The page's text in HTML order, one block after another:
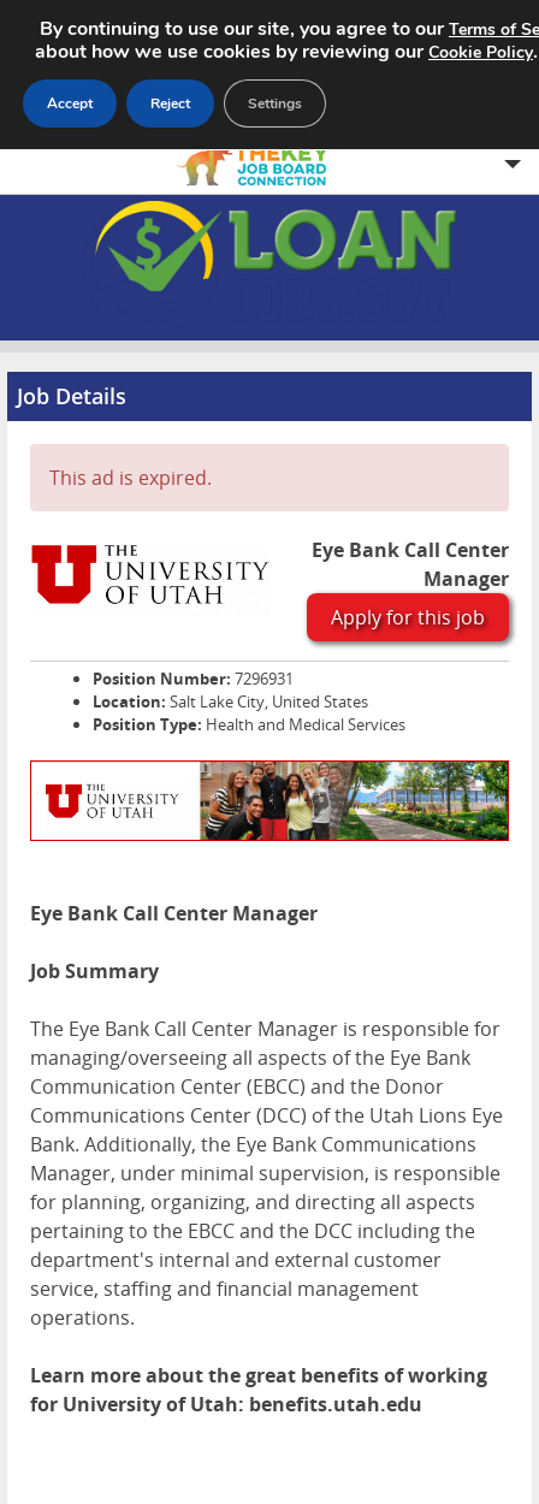
Search Jobs
About
Pricing
Advertise
Contact
Job Details
This ad is expired.
Eye Bank Call Center
Manager
Apply for this job
Position Number: 7296931
Location: Salt Lake City, United States
Position Type: Health and Medical Services
Eye Bank Call Center Manager
Job Summary
The Eye Bank Call Center Manager is responsible for
managing/overseeing all aspects of the Eye Bank
Communication Center (EBCC) and the Donor
Communications Center (DCC) of the Utah Lions Eye
Bank. Additionally, the Eye Bank Communications
Manager, under minimal supervision, is responsible
for planning, organizing, and directing all aspects
pertaining to the EBCCand the DCC including the
department's internal and external customer
service, staffing and financial management
operations.
Learn more about the great benefits of working
for University of Utah: benefits.utah.edu
By continuing to use our site, you agree to ourTerms of
about how we use cookies by reviewing ourCookie Policy
Accept Reject Settings